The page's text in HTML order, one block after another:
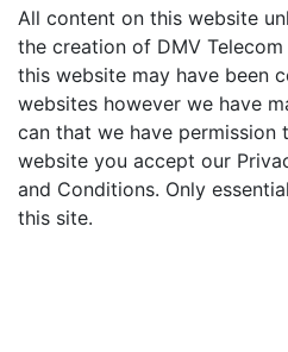
All content on this website
the creation of DMV
this website may have been
websites however we have
can that we have permission
website you accept our
and Conditions. Only
this site.